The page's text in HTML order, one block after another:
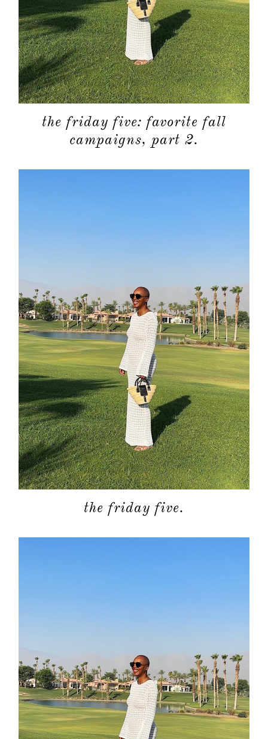
the friday five: favorite fall
campaigns, part 2.
the friday five.
shop
contact